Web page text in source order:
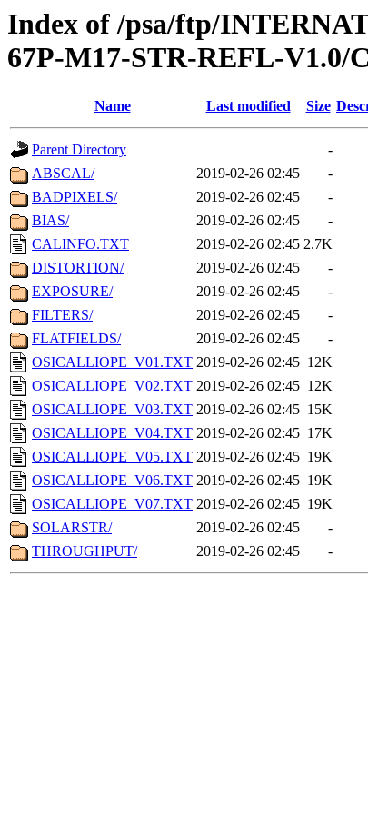
Index of /psa/ftp/
67P-M17-STR-REFL-V1.0/
Name Last modified Size
Parent Directory
-
ABSCAL/
2019-02-26 02:45
-
BADPIXELS/
2019-02-26 02:45
-
BIAS/
2019-02-26 02:45
-
CALINFO.TXT
2019-02-26 02:45 2.7K
DISTORTION/
2019-02-26 02:45
-
EXPOSURE/
2019-02-26 02:45
-
FILTERS/
2019-02-26 02:45
-
FLATFIELDS/
2019-02-26 02:45
-
OSICALLIOPE_V01.TXT 2019-02-26 02:45 12K
OSICALLIOPE_V02.TXT 2019-02-26 02:45 12K
OSICALLIOPE_V03.TXT 2019-02-26 02:45 15K
OSICALLIOPE_V04.TXT 2019-02-26 02:45 17K
OSICALLIOPE_V05.TXT 2019-02-26 02:45 19K
OSICALLIOPE_V06.TXT 2019-02-26 02:45 19K
OSICALLIOPE_V07.TXT 2019-02-26 02:45 19K
SOLARSTR/
2019-02-26 02:45
-
THROUGHPUT/
2019-02-26 02:45 -